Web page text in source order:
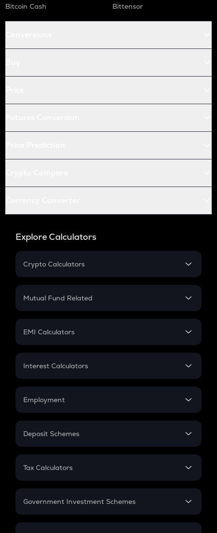
Bitcoin Cash
Bittensor
Explore Calculators
Crypto Calculators
Crypto SIP Calculator
Crypto Futures
Mutual Fund Related
Mutual Fund
EMI Calculators
EMI
Credit Card EMI
Interest Calculators
Compound Interest
Employment
In-Hand Salary
PPF
Gratuity
Retirement
Deposit Schemes
FD
Tax Calculators
GST
Government Investment Schemes
Sukanya Samriddhu Yojana